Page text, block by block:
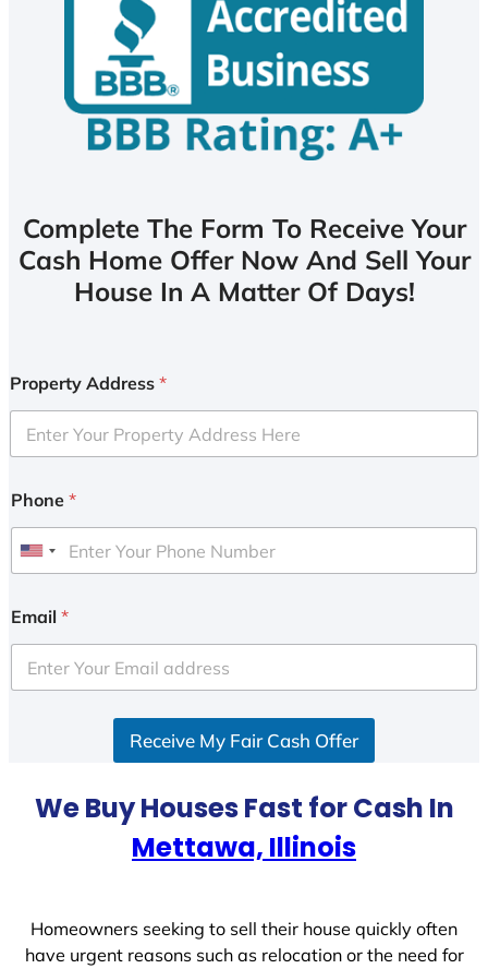
Complete The Form To Receive Your
Cash Home Offer Now And Sell Your
House In A Matter Of Days!
Property Address *
Phone *
U
i
e
d
Email *
Receive My Fair Cash Offer
We Buy Houses Fast for Cash In
Mettawa, Illinois
Homeowners seeking to sell their house quickly often
have urgent reasons such as relocation or the need for